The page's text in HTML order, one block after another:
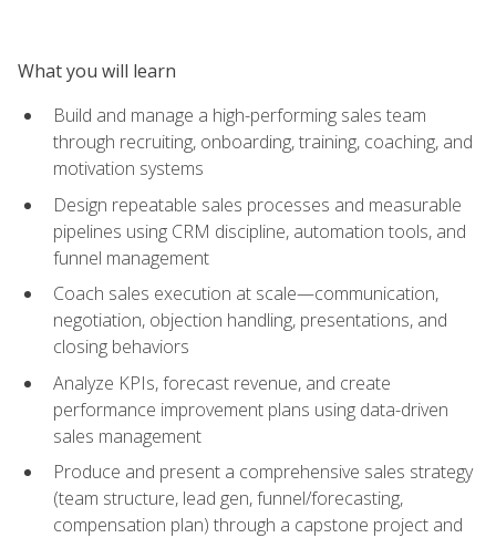
What you will learn
Build and manage a high-performing sales team
through recruiting, onboarding, training, coaching, and
motivation systems
Design repeatable sales processes and measurable
pipelines using CRM discipline, automation tools, and
funnel management
Coach sales execution at scale—communication,
negotiation, objection handling, presentations, and
closing behaviors
Analyze KPIs, forecast revenue, and create
performance improvement plans using data-driven
sales management
Produce and present a comprehensive sales strategy
(team structure, lead gen, funnel/forecasting,
compensation plan) through a capstone project and